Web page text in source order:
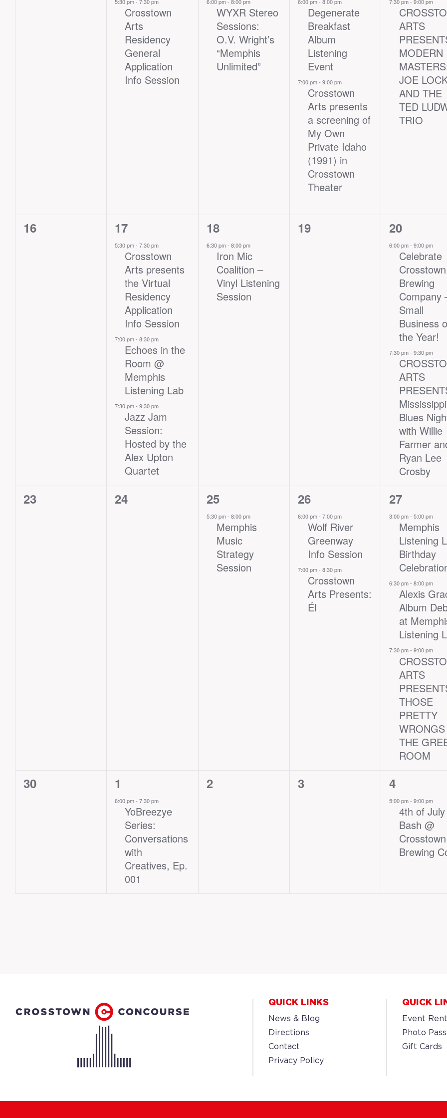
Crosstown
Arts
Residency
General
Application
Info Session
WYXR Stereo
Sessions:
O.V. Wright’s
“Memphis
Unlimited”
Degenerate
Breakfast
Album
Listening
Event
7:00 pm- 9:00 pm
Crosstown
Arts presents
a screening of
My Own
Private Idaho
(1991) in
Crosstown
Theater
ARTS
MODERN
JOE
AND THE
TED
TRIO
0
16
3
events,
17
5:30 pm-7:30 pm
Crosstown
Arts presents
the Virtual
Residency
Application
Info Session
7:00 pm-8:30 pm
Echoes in the
Room @
Memphis
Listening Lab
7:30 pm-9:30 pm
Jazz Jam
Session:
Hosted by the
Alex Upton
Quartet
1
event,
18
6:30 pm- 8:00 pm
Iron Mic
Coalition –
Vinyl Listening
Session
0
19
2
events,
20
6:00 pm-9:00 pm
Celebrate
Crosstown
Brewing
Small
Business
the Year!
7:30 pm-9:30 pm
ARTS
Mississippi
Blues
with Willie
Farmer
Ryan Lee
Crosby
0
23
0
24
1
event,
25
5:30 pm- 8:00 pm
Memphis
Music
Strategy
Session
2
events,
26
6:00 pm- 7:00 pm
Wolf River
Greenway
Info Session
7:00 pm- 8:30 pm
Crosstown
Arts Presents:
Él
3
events,
27
3:00 pm-5:00 pm
Memphis
Listening
Birthday
6:30 pm-8:00 pm
Alexis
Album
at
Listening
7:30 pm-9:00 pm
ARTS
THOSE
PRETTY
THE
ROOM
0
30
1
event,
1
6:00 pm-7:30 pm
YoBreezye
Series:
Conversations
with
Creatives, Ep.
001
0
2
0
3
1
event,
4
5:00 pm-9:00 pm
4th of July
Bash @
Crosstown
Brewing
QUICK LINKS
News & Blog
Directions
Contact
Privacy Policy
QUICK
Event
Photo
Gift Cards